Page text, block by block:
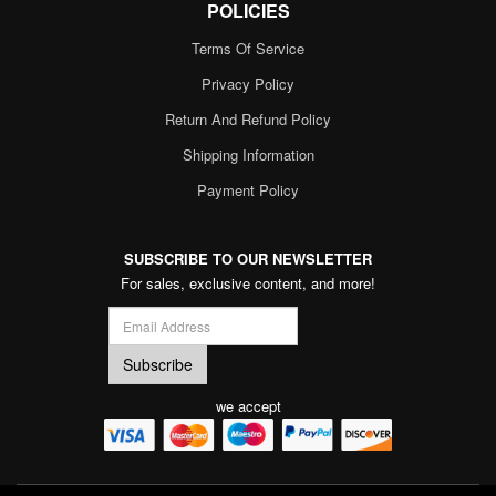
POLICIES
Terms Of Service
Privacy Policy
Return And Refund Policy
Shipping Information
Payment Policy
SUBSCRIBE TO OUR NEWSLETTER
For sales, exclusive content, and more!
we accept